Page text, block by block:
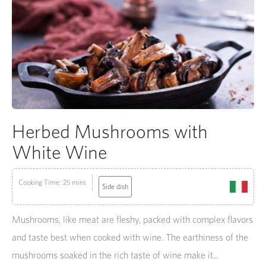
Herbed Mushrooms with
White Wine
Cooking Time: 25 mins Side dish
Mushrooms, like meat are fleshy, packed with complex flavors
and taste best when cooked with wine. The earthiness of the
mushrooms soaked in the rich taste of wine make it...